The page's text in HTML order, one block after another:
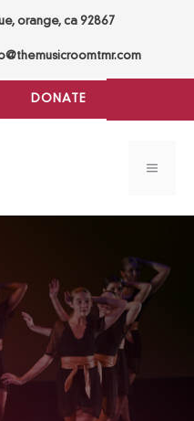
orange, ca 92867
DONATE
MENU